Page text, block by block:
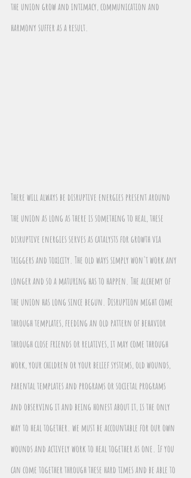
the union grow and intimacy, communication and
harmony suffer as a result.
There will always be disruptive energies present around
the union as long as there is something to heal, these
disruptive energies serves as catalysts for growth via
triggers and toxicity. The old ways simply won't work any
longer and so a maturing has to happen. The alchemy of
the union has long since begun. Disruption might come
through templates, feeding an old pattern of behavior
through close friends or relatives, it may come through
work, your children or your belief systems, old wounds,
parental templates and programs or societal programs
and observing it and being honest about it, is the only
way to heal together. we must be accountable for our own
wounds and actively work to heal together as one. If you
can come together through these hard times and be able to